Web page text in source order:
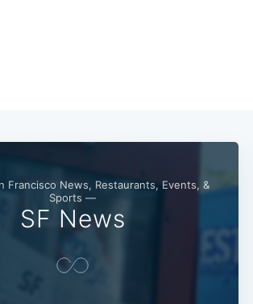
Francisco News, Restaurants, Events, &
Sports —
SF News